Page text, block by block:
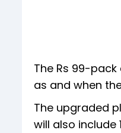
The Rs 99-
as and when
The upgraded
will also include